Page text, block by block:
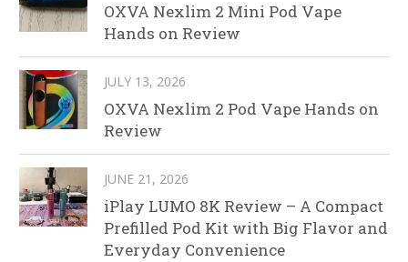
OXVA Nexlim 2 Mini Pod Vape
Hands on Review
JULY 13, 2026
OXVA Nexlim 2 Pod Vape Hands on
Review
JUNE 21, 2026
iPlay LUMO 8K Review – A Compact
Prefilled Pod Kit with Big Flavor and
Everyday Convenience